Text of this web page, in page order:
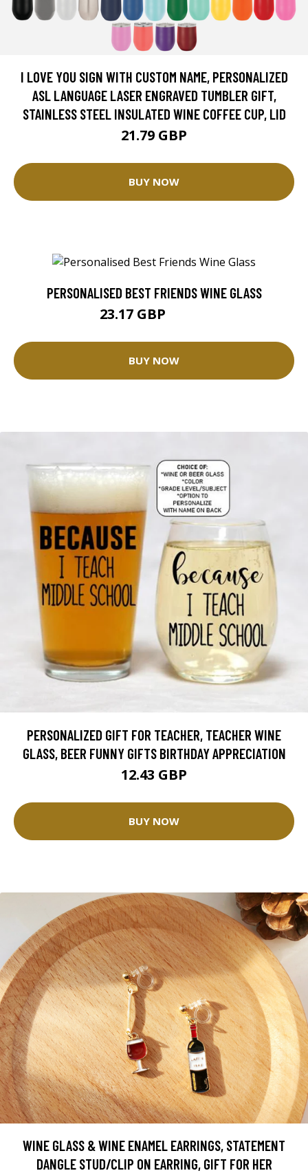
I LOVE YOU SIGN WITH CUSTOM NAME, PERSONALIZED
ASL LANGUAGE LASER ENGRAVED TUMBLER GIFT,
STAINLESS STEEL INSULATED WINE COFFEE CUP, LID
21.79 GBP
BUY NOW
PERSONALISED BEST FRIENDS WINE GLASS
23.17 GBP
BUY NOW
PERSONALIZED GIFT FOR TEACHER, TEACHER WINE
GLASS, BEER FUNNY GIFTS BIRTHDAY APPRECIATION
12.43 GBP
BUY NOW
WINE GLASS & WINE ENAMEL EARRINGS, STATEMENT
DANGLE STUD/CLIP ON EARRING, GIFT FOR HER